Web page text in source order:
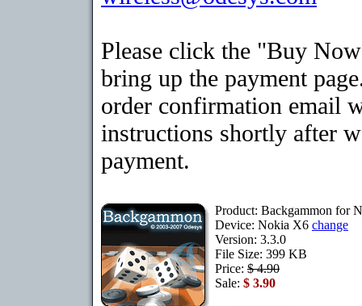
Please click the "Buy
bring up the payment
order confirmation email
instructions shortly after
payment.
Product: Backgammon for
Device: Nokia X6 change
Version: 3.3.0
File Size: 399 KB
Price: $ 4.90
Sale: $ 3.90